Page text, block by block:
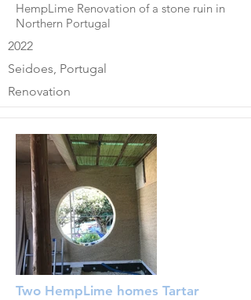
HempLime Renovation of a stone ruin in
Northern Portugal
2022
Seidoes, Portugal
Renovation
Two HempLime homes Tartar